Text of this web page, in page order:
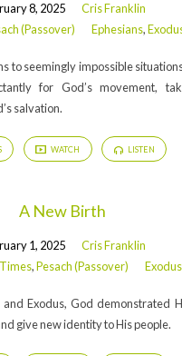
8, 2025
Cris Franklin
(Passover) Ephesians,
to seemingly impossible
for God’s movement,
salvation.
WATCH LISTEN
A New Birth
1, 2025
Cris Franklin
,Pesach (Passover) Exodus
Exodus, God demonstrated
give new identity to His people.